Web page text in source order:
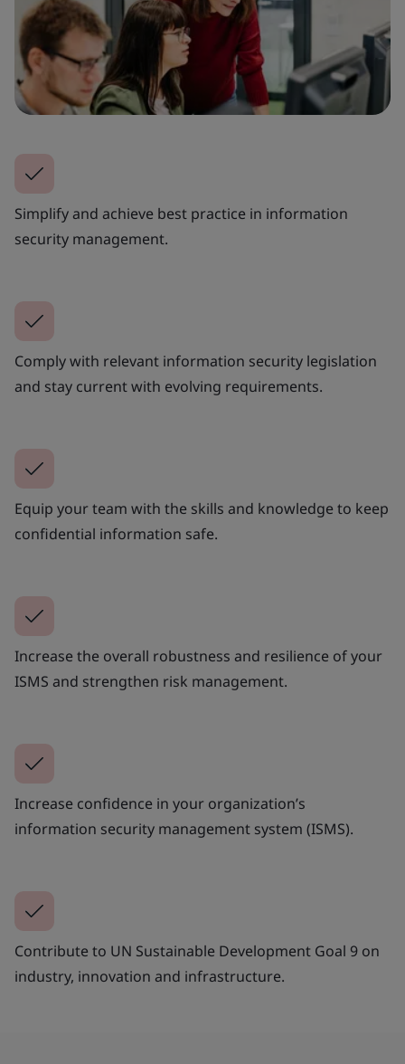
Simplify and achieve best practice in information
security management.
Comply with relevant information security legislation
and stay current with evolving requirements.
Equip your team with the skills and knowledge to keep
confidential information safe.
Increase the overall robustness and resilience of your
ISMS and strengthen risk management.
Increase confidence in your organization’s
information security management system (ISMS).
Contribute to UN Sustainable Development Goal 9 on
industry, innovation and infrastructure.